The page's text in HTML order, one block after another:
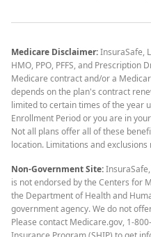
Medicare Disclaimer:InsuraSafe,
HMO, PPO, PFFS, and Prescription
Medicare contract and/or a
depends on the plan's contract
limited to certain times of the year
Enrollment Period or you are in
Not all plans offer all of these
location. Limitations and exclusions
Non-Government Site:
is not endorsed by the Centers for
the Department of Health and
government agency. We do not
Please contact Medicare.gov, 1-